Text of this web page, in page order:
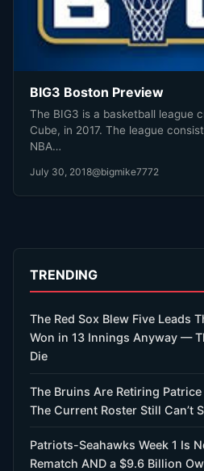
BIG3 Boston Preview
The BIG3 is a basketball league
Cube, in 2017. The league
NBA…
July 30, 2018@bigmike7772
TRENDING
The Red Sox Blew Five Leads
Won in 13 Innings Anyway —
Die
The Bruins Are Retiring Patrice
The Current Roster Still Can’t
Patriots-Seahawks Week 1 Is
Rematch AND a $9.6 Billion